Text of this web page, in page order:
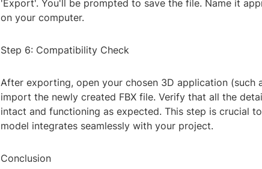
'Export'. You'll be prompted to save the file. Name it
on your computer.
Step 6: Compatibility Check
After exporting, open your chosen 3D application (such
import the newly created FBX file. Verify that all the
intact and functioning as expected. This step is crucial
model integrates seamlessly with your project.
Conclusion